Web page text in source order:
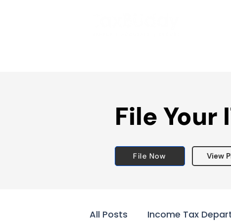
File Your
File Now View
All Posts Income Tax